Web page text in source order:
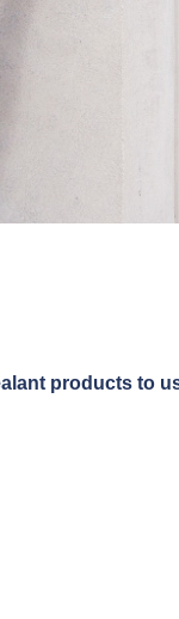
products to